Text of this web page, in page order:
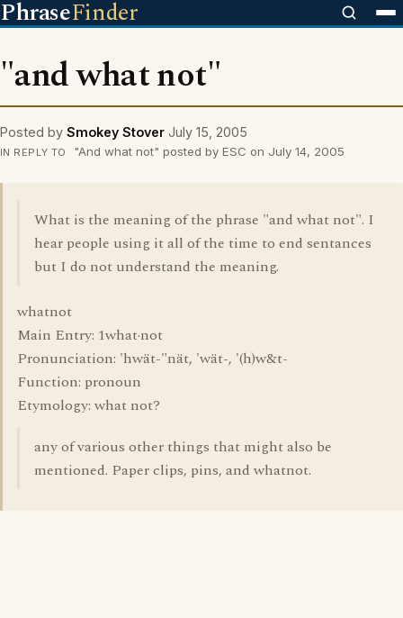
PhraseFinder
"and what not"
Posted by Smokey Stover July 15, 2005
IN REPLY TO "And what not" posted by ESC on July 14, 2005
What is the meaning of the phrase "and what not". I
hear people using it all of the time to end sentances
but I do not understand the meaning.
whatnot
Main Entry: 1what·not
Pronunciation: 'hwät-"nät, 'wät-, '(h)w&t-
Function: pronoun
Etymology: what not?
any of various other things that might also be
mentioned. Paper clips, pins, and whatnot.